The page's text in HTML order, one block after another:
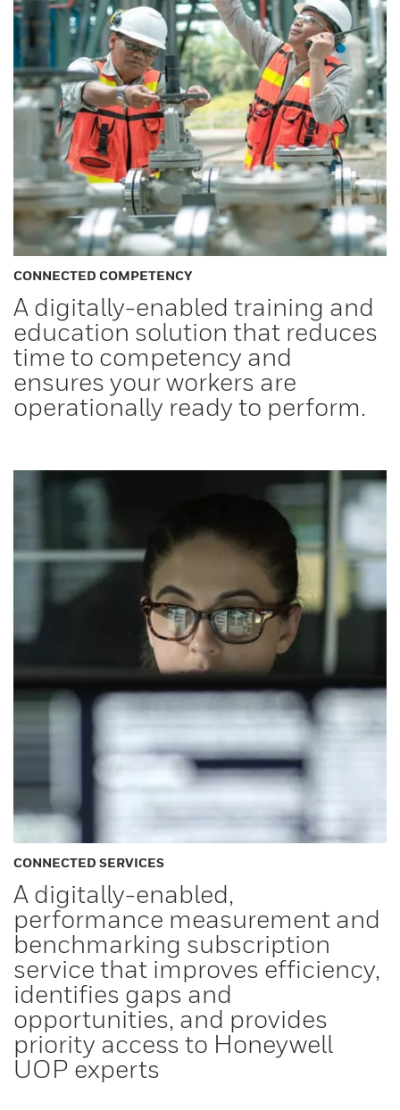
CONNECTED COMPETENCY
A digitally-enabled training and
education solution that reduces
time to competency and
ensures your workers are
operationally ready to perform.
CONNECTED SERVICES
A digitally-enabled,
performance measurement and
benchmarking subscription
service that improves efficiency,
identifies gaps and
opportunities, and provides
priority access to Honeywell
UOP experts